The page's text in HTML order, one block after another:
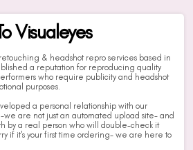
Visualeyes
& headshot repro services based in
a reputation for reproducing quality
who require publicity and headshot
purposes.
a personal relationship with our
we are not just an automated upload site- and
by a real person who will double-check it
if it's your first time ordering- we are here to